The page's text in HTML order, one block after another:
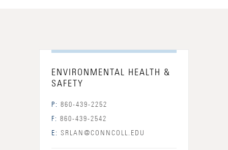
ENVIRONMENTAL HEALTH &
SAFETY
P: 860-439-2252
F: 860-439-2542
E: SRLAN@CONNCOLL.EDU